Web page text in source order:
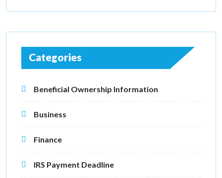
Categories
Beneficial Ownership Information
Business
Finance
IRS Payment Deadline